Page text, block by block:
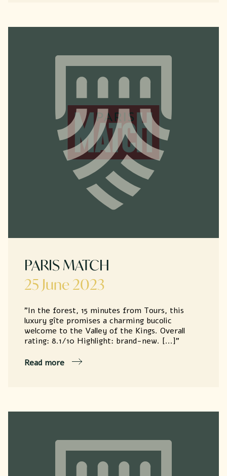
PARIS MATCH
25 June 2023
"In the forest, 15 minutes from Tours, this
luxury gîte promises a charming bucolic
welcome to the Valley of the Kings. Overall
rating: 8.1/10 Highlight: brand-new. [...]"
Read more